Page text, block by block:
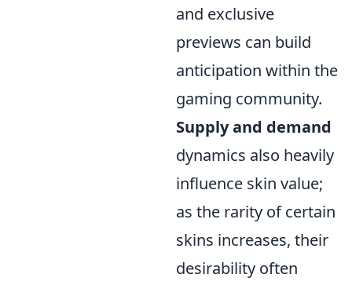
and exclusive
previews can build
anticipation within the
gaming community.
Supply and demand
dynamics also heavily
influence skin value;
as the rarity of certain
skins increases, their
desirability often